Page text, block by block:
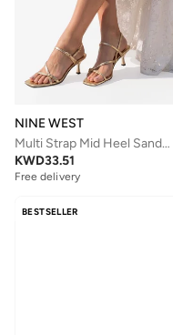
NINE WEST
Multi Strap Mid Heel Sandals
KWD33.51
Free delivery
BESTSELLER